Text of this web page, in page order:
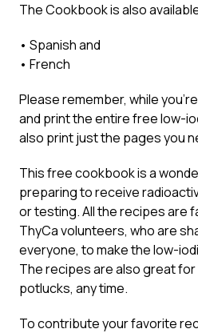
The Cookbook is also
• Spanishand
• French
Please remember, while
and print the entire free low-
also print just the pages you
This free cookbook is a
preparing to receive
or testing. All the recipes are
ThyCa volunteers, who are
everyone, to make the low-
The recipes are also great for
potlucks, any time.
To contribute your favorite